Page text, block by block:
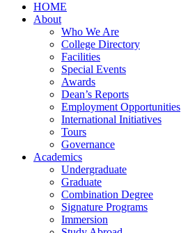
HOME
About
Who We Are
College Directory
Facilities
Special Events
Awards
Dean’s Reports
Employment Opportunities
International Initiatives
Tours
Governance
Academics
Undergraduate
Graduate
Combination Degree
Signature Programs
Immersion